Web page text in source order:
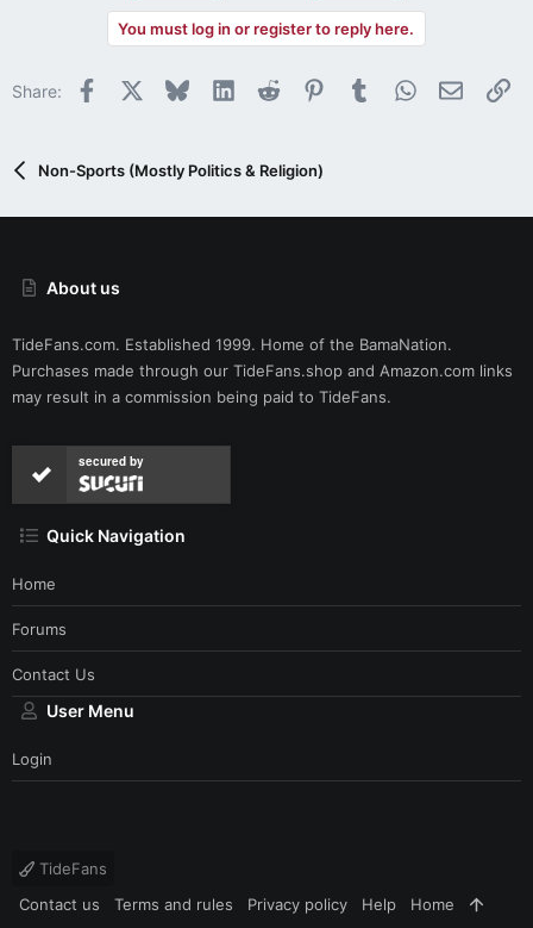
You must log in or register to reply here.
Share: Facebook BlueskyLinkedInReddit PinterestTumblrWhatsApp
Email
Non-Sports (Mostly Politics & Religion)
About us
TideFans.com. Established 1999. Home of the BamaNation.
Purchases made through our TideFans.shop and Amazon.com links
may result in a commission being paid to TideFans.
secured by
Quick Navigation
Home
Forums
Contact Us
User Menu
Login
TideFans
Contact us
Terms and rules Privacy policy Help Home